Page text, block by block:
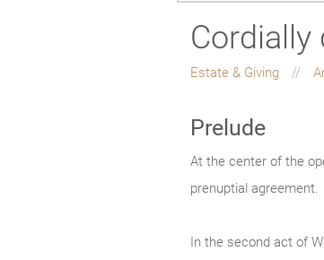
Estate & Giving
Prelude
At the center of the
prenuptial agreement.
In the second act of